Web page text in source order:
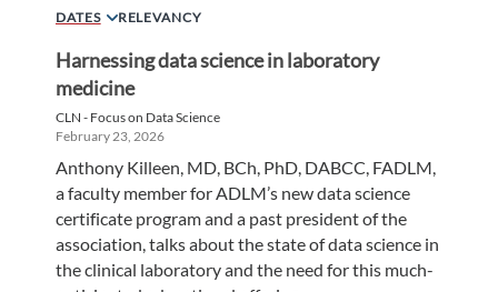
DATES RELEVANCY
Harnessing data science in laboratory
medicine
CLN - Focus on Data Science
February 23, 2026
Anthony Killeen, MD, BCh, PhD, DABCC, FADLM,
a faculty member for ADLM’s new data science
certificate program and a past president of the
association, talks about the state of data science in
the clinical laboratory and the need for this much-